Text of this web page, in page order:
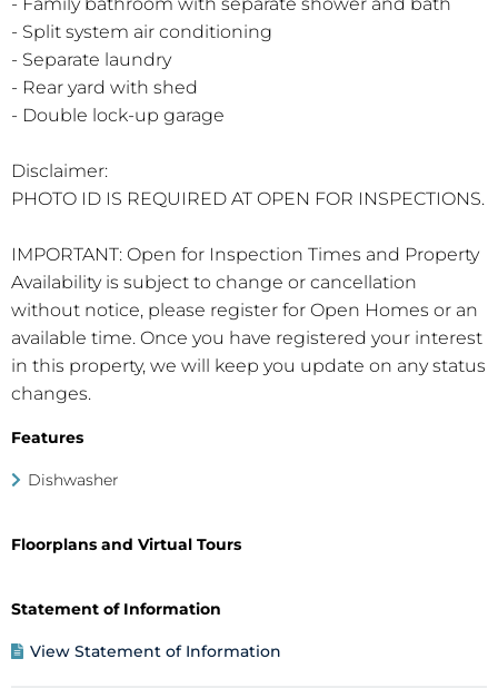
- Family bathroom with separate shower and bath
- Split system air conditioning
- Separate laundry
- Rear yard with shed
- Double lock-up garage
Disclaimer:
PHOTO ID IS REQUIRED AT OPEN FOR INSPECTIONS.
IMPORTANT: Open for Inspection Times and Property
Availability is subject to change or cancellation
without notice, please register for Open Homes or an
available time. Once you have registered your interest
in this property, we will keep you update on any status
changes.
Features
Dishwasher
Floorplans and Virtual Tours
Statement of Information
View Statement of Information